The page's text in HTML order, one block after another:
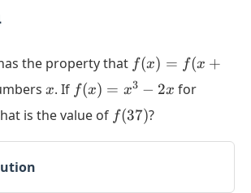
the property that f(x) =
f(x+5)
f(x) = f(x +
x
x. If f(x)
x^3
-
f(x) = x3 − 2x for
<
is the value of f(37)
f(37)?